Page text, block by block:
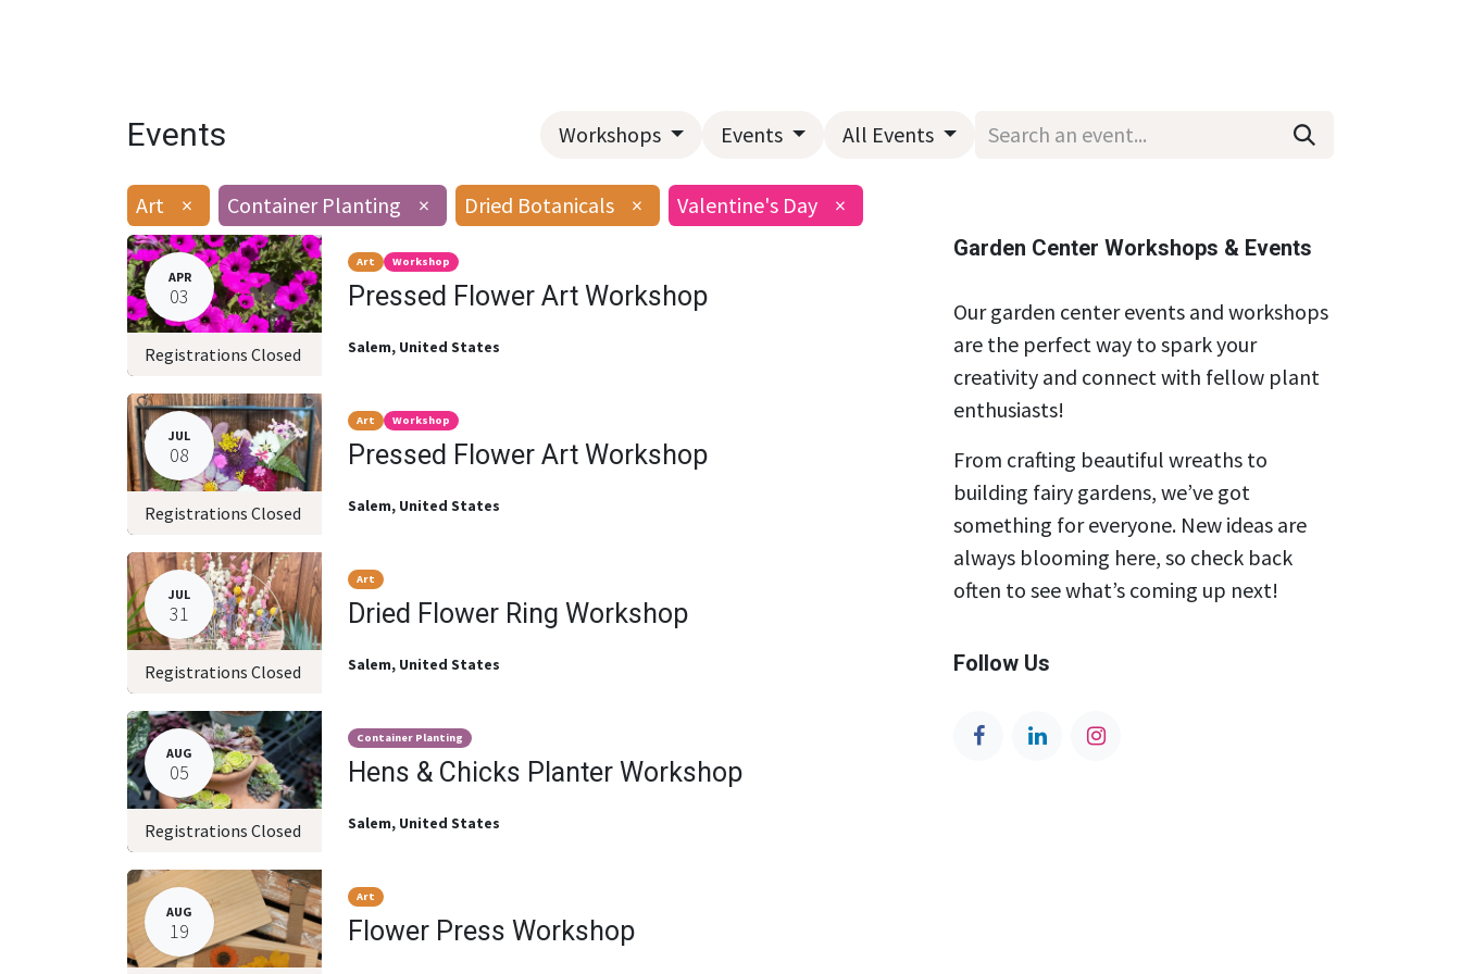
Events Workshops Events All Events
Art × Container Planting × Dried Botanicals × Valentine's Day ×
APR
03
Registrations Closed
Art Workshop
Pressed Flower Art Workshop
Salem, United States
JUL
08
Registrations Closed
Art Workshop
Pressed Flower Art Workshop
Salem, United States
JUL
31
Registrations Closed
Art
Dried Flower Ring Workshop
Salem, United States
AUG
05
Registrations Closed
Container Planting
Hens & Chicks Planter Workshop
Salem, United States
AUG
19
Art
Flower Press Workshop
Garden Center Workshops & Events
Our garden center events and workshops
are the perfect way to spark your
creativity and connect with fellow plant
enthusiasts!
From crafting beautiful wreaths to
building fairy gardens, we’ve got
something for everyone. New ideas are
always blooming here, so check back
often to see what’s coming up next!
Follow Us